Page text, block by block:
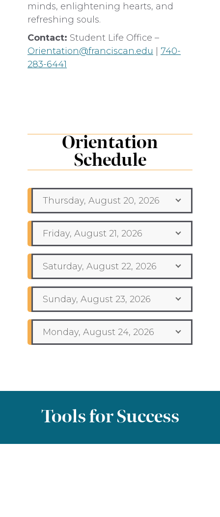
minds, enlightening hearts, and
refreshing souls.
Contact: Student Life Office –
Orientation@franciscan.edu
740-
283-6441
Orientation
Schedule
Thursday, August 20, 2026
Friday, August 21, 2026
Saturday, August 22, 2026
Sunday, August 23, 2026
Monday, August 24, 2026
Tools for Success